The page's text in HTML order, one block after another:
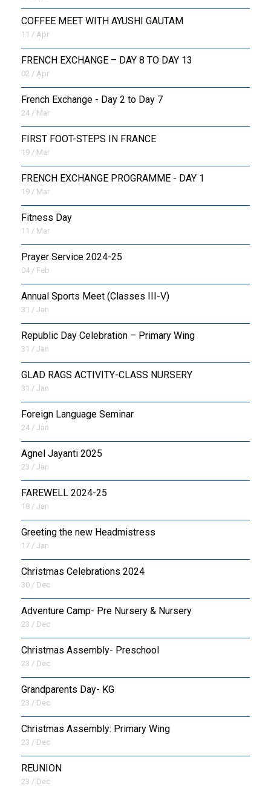
COFFEE MEET WITH AYUSHI GAUTAM
11 / Apr
FRENCH EXCHANGE – DAY 8 TO DAY 13
02 / Apr
French Exchange - Day 2 to Day 7
24 / Mar
FIRST FOOT-STEPS IN FRANCE
19 / Mar
FRENCH EXCHANGE PROGRAMME - DAY 1
19 / Mar
Fitness Day
11 / Mar
Prayer Service 2024-25
04 / Feb
Annual Sports Meet (Classes III-V)
31 / Jan
Republic Day Celebration – Primary Wing
31 / Jan
GLAD RAGS ACTIVITY-CLASS NURSERY
31 / Jan
Foreign Language Seminar
24 / Jan
Agnel Jayanti 2025
23 / Jan
FAREWELL 2024-25
18 / Jan
Greeting the new Headmistress
17 / Jan
Christmas Celebrations 2024
30 / Dec
Adventure Camp- Pre Nursery & Nursery
23 / Dec
Christmas Assembly- Preschool
23 / Dec
Grandparents Day- KG
23 / Dec
Christmas Assembly: Primary Wing
23 / Dec
REUNION
23 / Dec